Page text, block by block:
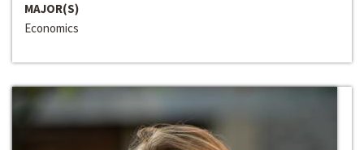
MAJOR(S)
Economics